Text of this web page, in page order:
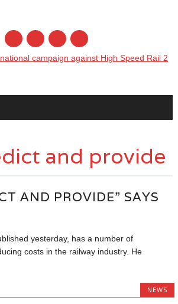
and provide
AND PROVIDE” SAYS
yesterday, has a number of
costs in the railway industry. He
NEWS